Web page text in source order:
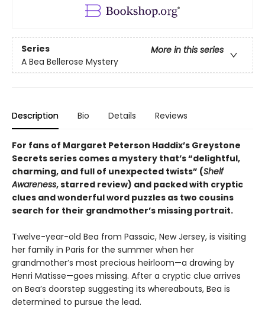
Series
More in this series
A Bea Bellerose Mystery
Description Bio Details Reviews
For fans of Margaret Peterson Haddix’s Greystone
Secrets series comes a mystery that’s “delightful,
charming, and full of unexpected twists” (Shelf
Awareness, starred review) and packed with cryptic
clues and wonderful word puzzles as two cousins
search for their grandmother’s missing portrait.
Twelve-year-old Bea from Passaic, New Jersey, is visiting
her family in Paris for the summer when her
grandmother’s most precious heirloom—a drawing by
Henri Matisse—goes missing. After a cryptic clue arrives
on Bea’s doorstep suggesting its whereabouts, Bea is
determined to pursue the lead.